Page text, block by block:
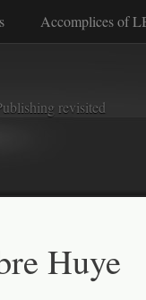
Accomplices of
revisited
Huye